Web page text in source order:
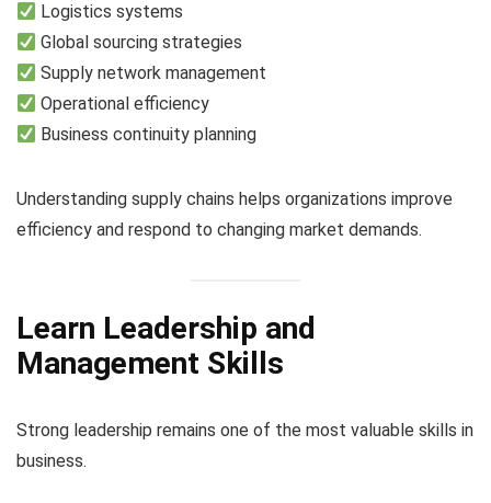
Logistics systems
Global sourcing strategies
Supply network management
Operational efficiency
Business continuity planning
Understanding supply chains helps organizations improve
efficiency and respond to changing market demands.
Learn Leadership and
Management Skills
Strong leadership remains one of the most valuable skills in
business.